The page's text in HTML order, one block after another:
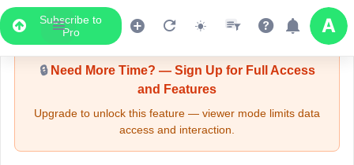
Subscribe to
Pro
Upgrade Required - Viewer Mode
🔒Need More Time? — Sign Up for Full Access
and Features
Upgrade to unlock this feature — viewer mode limits data
access and interaction.